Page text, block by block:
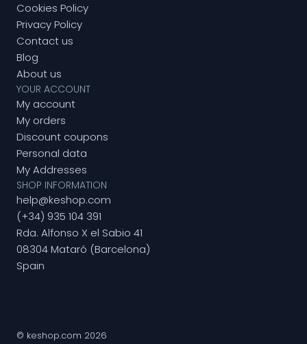
Cookies Policy
Privacy Policy
Contact us
Blog
About us
YOUR ACCOUNT
My account
My orders
Discount coupons
Personal data
My Addresses
SHOP INFORMATION
help@keshop.com
(+34) 935 104 391
Rda. Alfonso X el Sabio 41
08304 Mataró (Barcelona)
Spain
© keshop.com 2026